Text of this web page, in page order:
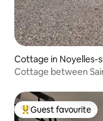
Cottage in Noyelles-
Cottage between
Top guest favourite
Guest favourite